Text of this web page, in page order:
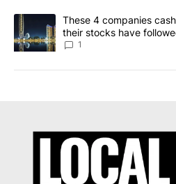
A trending article titled "These 4
These 4 companies
their stocks have
1